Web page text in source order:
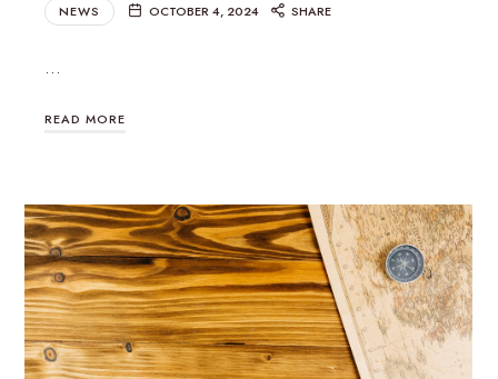
NEWS OCTOBER 4, 2024 SHARE
…
READ MORE